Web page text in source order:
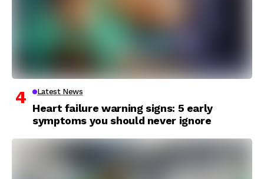
Latest News
Heart failure warning signs: 5 early
symptoms you should never ignore